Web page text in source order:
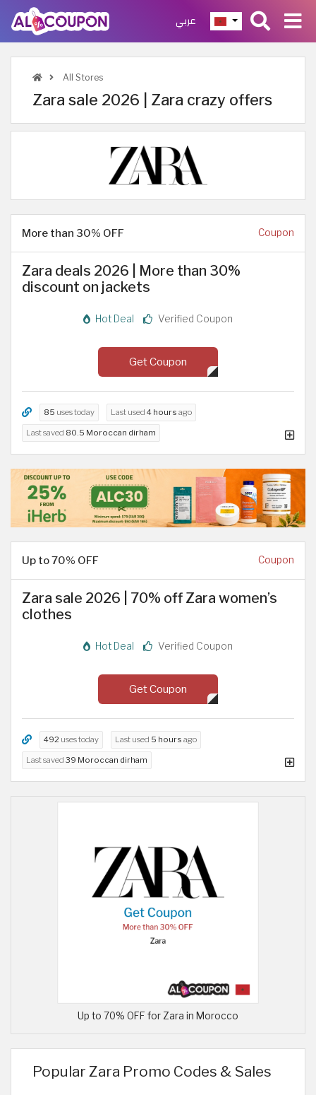
عربي
All Stores
Zara sale 2026 | Zara crazy offers
More than 30% OFF Coupon
Zara deals 2026 | More than 30%
discount on jackets
Hot Deal Verified Coupon
Get Coupon
85 uses today Last used 4 hours ago
Last saved 80.5 Moroccan dirham
Up to 70% OFF Coupon
Zara sale 2026 | 70% off Zara women’s
clothes
Hot Deal Verified Coupon
Get Coupon
492 uses today Last used 5 hours ago
Last saved 39 Moroccan dirham
Up to 70% OFF for Zara in Morocco
Popular Zara Promo Codes & Sales